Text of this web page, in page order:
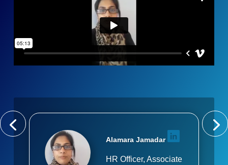
Alamara Jamadar
HR Officer, Associate